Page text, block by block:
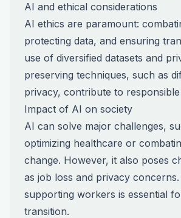
AI and ethical considerations
AI ethics are paramount:
protecting data, and ensuring
use of diversified datasets and
preserving techniques, such as
privacy, contribute to
Impact of AI on society
AI can solve major challenges,
optimizing healthcare or
change. However, it also poses
as job loss and privacy
supporting workers is essential
transition.